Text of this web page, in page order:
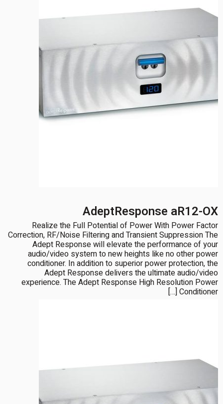
AdeptResponse aR12-OX
Realize the Full Potential of Power With Power Factor
Correction, RF/Noise Filtering and Transient Suppression The
Adept Response will elevate the performance of your
audio/video system to new heights like no other power
conditioner. In addition to superior power protection, the
Adept Response delivers the ultimate audio/video
experience. The Adept Response High Resolution Power
Conditioner […]